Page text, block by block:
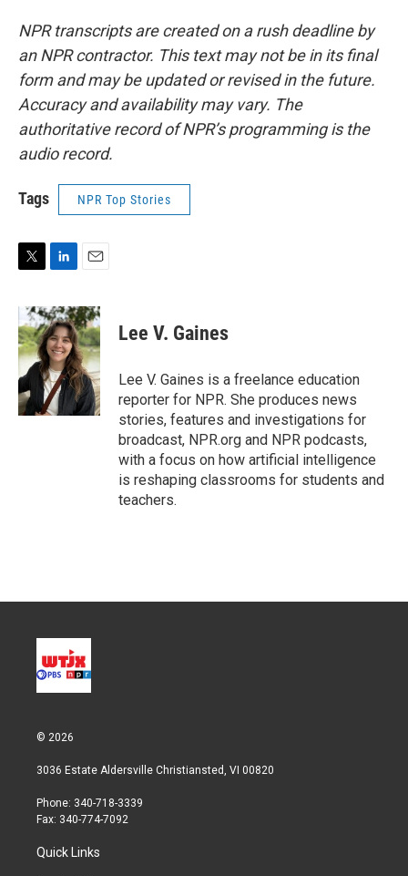
NPR transcripts are created on a rush deadline by
an NPR contractor. This text may not be in its final
form and may be updated or revised in the future.
Accuracy and availability may vary. The
authoritative record of NPR’s programming is the
audio record.
Tags NPR Top Stories
i
t
t
e
r
n
k
e
d
I
n
a
i
l
Lee V. Gaines
Lee V. Gaines is a freelance education
reporter for NPR. She produces news
stories, features and investigations for
broadcast, NPR.org and NPR podcasts,
with a focus on how artificial intelligence
is reshaping classrooms for students and
teachers.
© 2026
3036 Estate Aldersville Christiansted, VI 00820
Phone: 340-718-3339
Fax: 340-774-7092
Quick Links